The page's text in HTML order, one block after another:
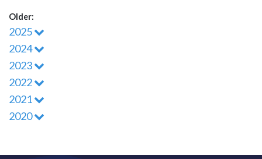
Older:
2025
2024
2023
2022
2021
2020